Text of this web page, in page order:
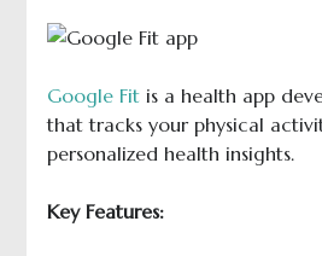
Google Fitis a health app
that tracks your physical
personalized health insights.
Key Features: